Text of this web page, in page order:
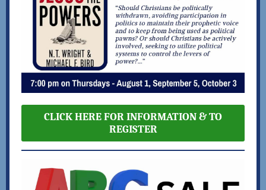
CLICK HERE FOR INFORMATION & TO
REGISTER